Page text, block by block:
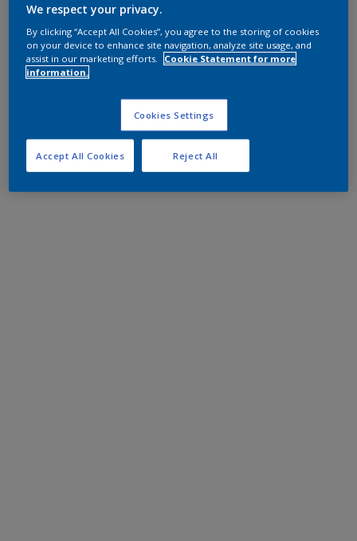
We respect your privacy.
By clicking “Accept All Cookies”, you agree to the storing of cookies
on your device to enhance site navigation, analyze site usage, and
assist in our marketing efforts.
Cookie Statement for more
information.
Cookies Settings
Reject All
Accept All Cookies